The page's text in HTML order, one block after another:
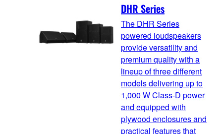
DHR Series
The DHR Series
powered loudspeakers
provide versatility and
premium quality with a
lineup of three different
models delivering up to
1,000 W Class-D power
and equipped with
plywood enclosures and
practical features that